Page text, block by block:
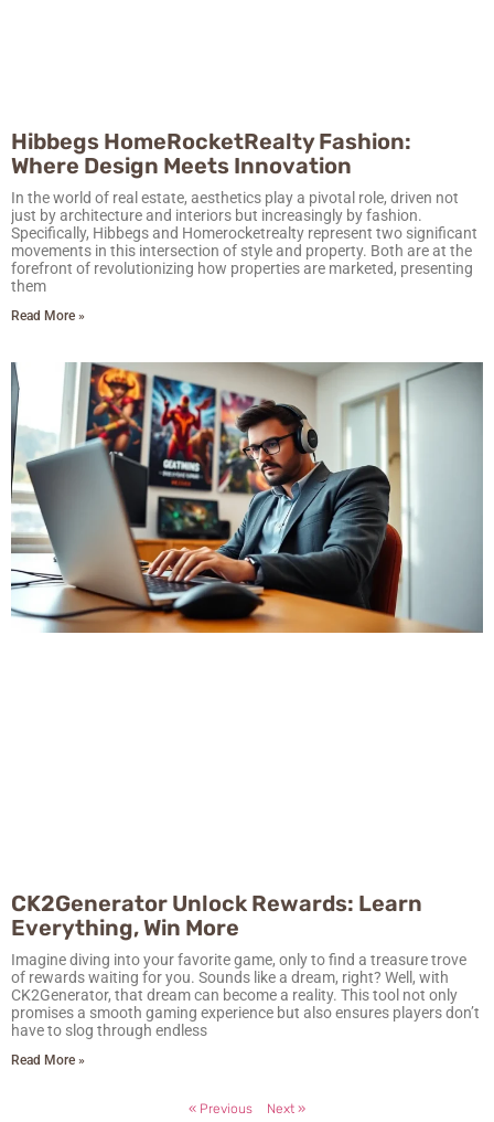
Hibbegs HomeRocketRealty Fashion:
Where Design Meets Innovation
In the world of real estate, aesthetics play a pivotal role, driven not
just by architecture and interiors but increasingly by fashion.
Specifically, Hibbegs and Homerocketrealty represent two significant
movements in this intersection of style and property. Both are at the
forefront of revolutionizing how properties are marketed, presenting
them
Read More »
CK2Generator Unlock Rewards: Learn
Everything, Win More
Imagine diving into your favorite game, only to find a treasure trove
of rewards waiting for you. Sounds like a dream, right? Well, with
CK2Generator, that dream can become a reality. This tool not only
promises a smooth gaming experience but also ensures players don’t
have to slog through endless
Read More »
« Previous Next »